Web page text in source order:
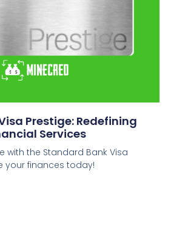
Prestige: Redefining
Services
with the Standard Bank Visa
your finances today!